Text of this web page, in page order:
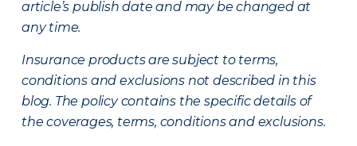
article’s publish date and may be changed at
any time.
Insurance products are subject to terms,
conditions and exclusions not described in this
blog. The policy contains the specific details of
the coverages, terms, conditions and exclusions.